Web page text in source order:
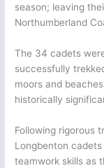
season; leaving
Northumberland
The 34 cadets
successfully
moors and
historically
Following rigorous
Longbenton
teamwork skills as